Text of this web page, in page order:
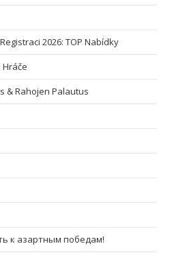
2026: TOP Nabídky
Hráče
& Rahojen Palautus
к азартным победам!